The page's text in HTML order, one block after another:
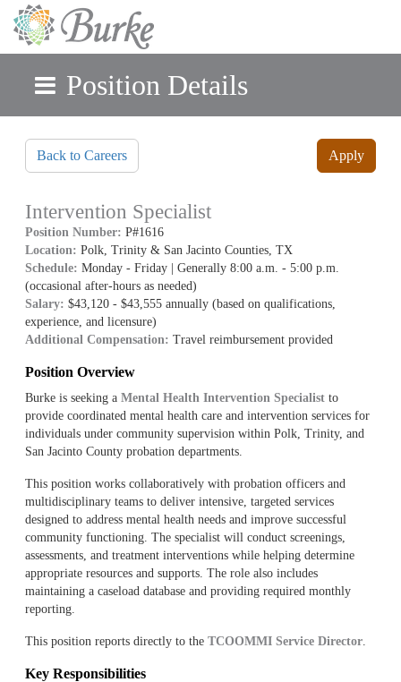
Position Details
Back to Careers Apply
Intervention Specialist
Position Number: P#1616
Location: Polk, Trinity & San Jacinto Counties, TX
Schedule: Monday - Friday | Generally 8:00 a.m. - 5:00 p.m.
(occasional after-hours as needed)
Salary: $43,120 - $43,555 annually (based on qualifications,
experience, and licensure)
Additional Compensation: Travel reimbursement provided
Position Overview
Burke is seeking a Mental Health Intervention Specialist to
provide coordinated mental health care and intervention services for
individuals under community supervision within Polk, Trinity, and
San Jacinto County probation departments.
This position works collaboratively with probation officers and
multidisciplinary teams to deliver intensive, targeted services
designed to address mental health needs and improve successful
community functioning. The specialist will conduct screenings,
assessments, and treatment interventions while helping determine
appropriate resources and supports. The role also includes
maintaining a caseload database and providing required monthly
reporting.
This position reports directly to the TCOOMMI Service Director.
Key Responsibilities